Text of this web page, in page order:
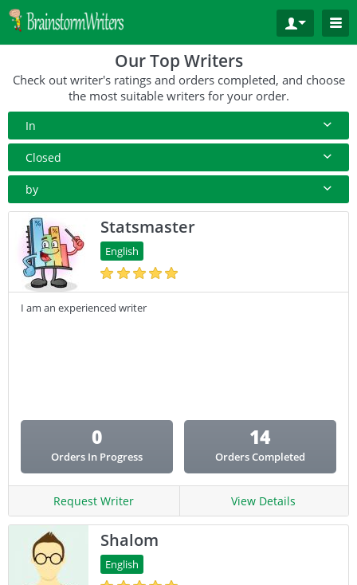
Our Top Writers
Check out writer's ratings and orders completed, and choose
the most suitable writers for your order.
In
All Paper Type
Annotated Bibliography
Article
Blog
Business Plan
Case Study
Coursework
Research
Response
Closed
10+ Orders
50+ orders
100+ orders
500+ orders
by
Rating
Complete Orders
Statsmaster
English
I am an experienced writer
0
Orders In Progress
14
Orders Completed
Request Writer View Details
Shalom
English